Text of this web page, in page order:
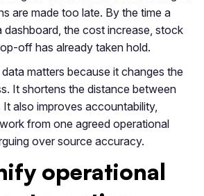
are made too late. By the time a
dashboard, the cost increase, stock
off has already taken hold.
matters because it changes the
It shortens the distance between
also improves accountability,
from one agreed operational
over source accuracy.
operational